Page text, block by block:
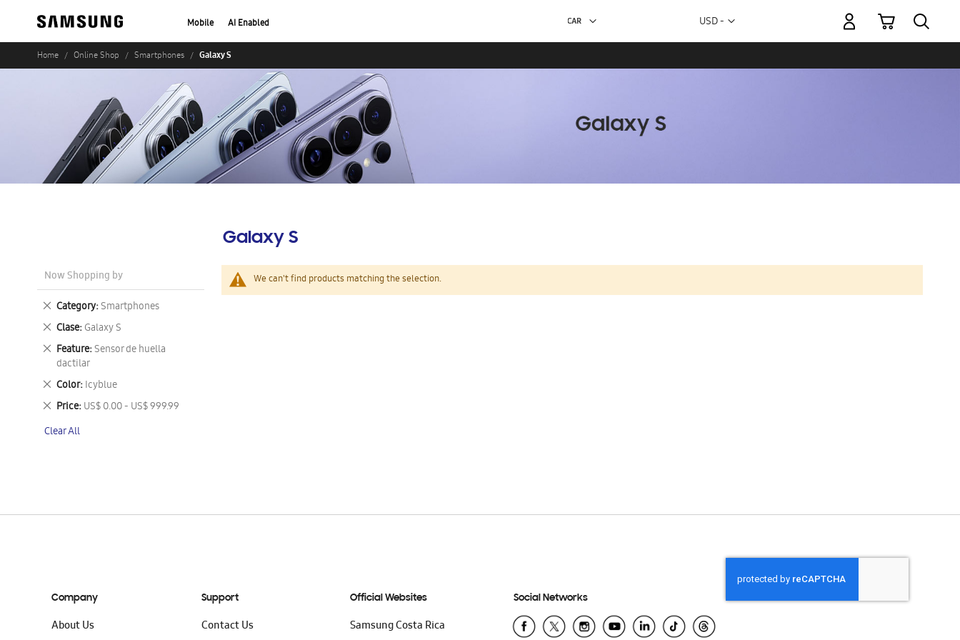
Mobile AI Enabled Currency
USD -
My Cart
Home Online Shop Smartphones Galaxy S
Galaxy S
We can't find products matching the selection.
Now Shopping by
Category Smartphones
Remove
This
Item
Clase Galaxy S
Remove
This
Item
Feature Sensor de huella
dactilar
Remove
This
Item
Color Icyblue
Remove
This
Item
Price US$ 0.00 - US$ 999.99
Remove
Item
Clear All
Company
About Us
Support
Contact Us
Official Websites
Samsung Costa Rica
Social Networks